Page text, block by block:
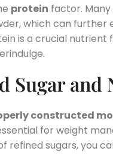
protein factor.
which can further
is a crucial
Sugar
constructed
for weight
refined sugars, you